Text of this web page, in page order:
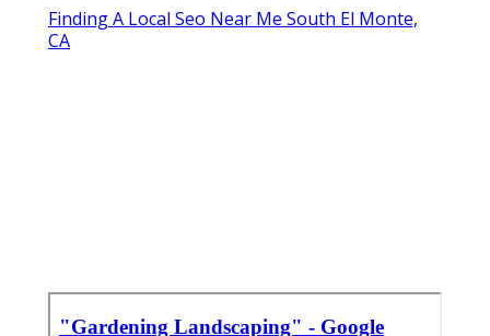
Finding A Local Seo Near Me South El Monte,
CA